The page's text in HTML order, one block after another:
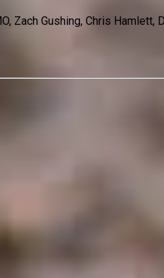
Zach Gushing, Chris